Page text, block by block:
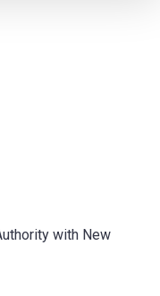
with New